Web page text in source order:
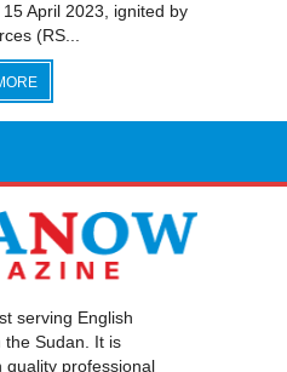
April 2023, ignited by
(RS...
serving English
the Sudan. It is
quality professional